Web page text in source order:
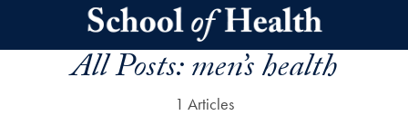
Skip to main content
All Posts:men’s health
1 Articles